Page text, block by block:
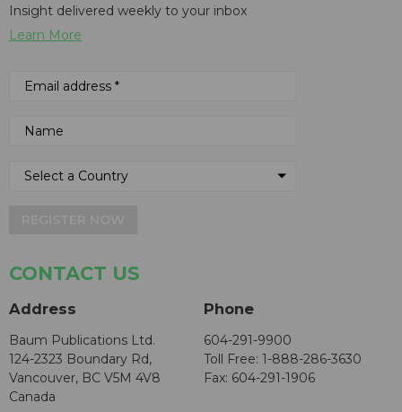
Insight delivered weekly to your inbox
Learn More
CONTACT US
Address
Baum Publications Ltd.
124-2323 Boundary Rd,
Vancouver, BC V5M 4V8
Canada
Phone
604-291-9900
Toll Free: 1-888-286-3630
Fax: 604-291-1906